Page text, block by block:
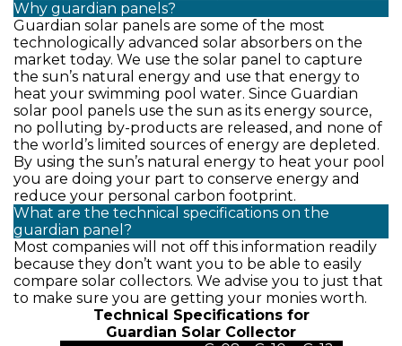
Why guardian panels?
Guardian solar panels are some of the most
technologically advanced solar absorbers on the
market today. We use the solar panel to capture
the sun’s natural energy and use that energy to
heat your swimming pool water. Since Guardian
solar pool panels use the sun as its energy source,
no polluting by-products are released, and none of
the world’s limited sources of energy are depleted.
By using the sun’s natural energy to heat your pool
you are doing your part to conserve energy and
reduce your personal carbon footprint.
What are the technical specifications on the
guardian panel?
Most companies will not off this information readily
because they don’t want you to be able to easily
compare solar collectors. We advise you to just that
to make sure you are getting your monies worth.
Technical Specifications for
Guardian Solar Collector